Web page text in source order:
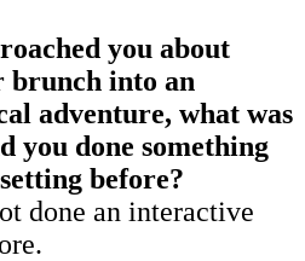
you about
brunch into an
adventure, what was
you done something
before?
done an interactive